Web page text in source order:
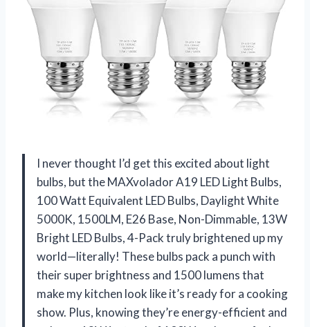
I never thought I’d get this excited about light
bulbs, but the MAXvolador A19 LED Light Bulbs,
100 Watt Equivalent LED Bulbs, Daylight White
5000K, 1500LM, E26 Base, Non-Dimmable, 13W
Bright LED Bulbs, 4-Pack truly brightened up my
world—literally! These bulbs pack a punch with
their super brightness and 1500 lumens that
make my kitchen look like it’s ready for a cooking
show. Plus, knowing they’re energy-efficient and